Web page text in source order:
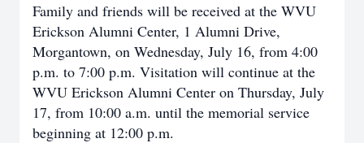
Family and friends will be received at the WVU
Erickson Alumni Center, 1 Alumni Drive,
Morgantown, on Wednesday, July 16, from 4:00
p.m. to 7:00 p.m. Visitation will continue at the
WVU Erickson Alumni Center on Thursday, July
17, from 10:00 a.m. until the memorial service
beginning at 12:00 p.m.